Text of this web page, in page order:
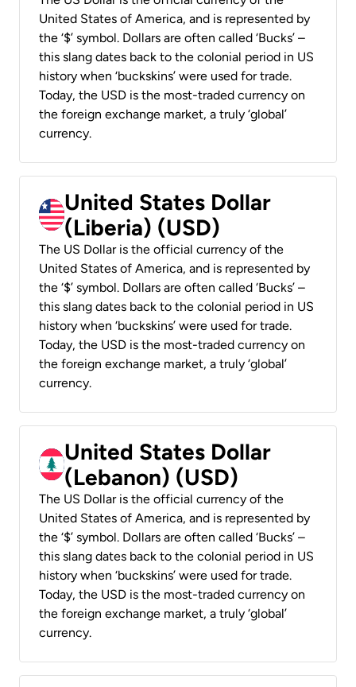
United States of America, and is represented by
the ‘$’ symbol. Dollars are often called ‘Bucks’ –
this slang dates back to the colonial period in US
history when ‘buckskins’ were used for trade.
Today, the USD is the most-traded currency on
the foreign exchange market, a truly ‘global’
currency.
United States Dollar
(Liberia) (USD)
The US Dollar is the official currency of the
United States of America, and is represented by
the ‘$’ symbol. Dollars are often called ‘Bucks’ –
this slang dates back to the colonial period in US
history when ‘buckskins’ were used for trade.
Today, the USD is the most-traded currency on
the foreign exchange market, a truly ‘global’
currency.
United States Dollar
(Lebanon) (USD)
The US Dollar is the official currency of the
United States of America, and is represented by
the ‘$’ symbol. Dollars are often called ‘Bucks’ –
this slang dates back to the colonial period in US
history when ‘buckskins’ were used for trade.
Today, the USD is the most-traded currency on
the foreign exchange market, a truly ‘global’
currency.